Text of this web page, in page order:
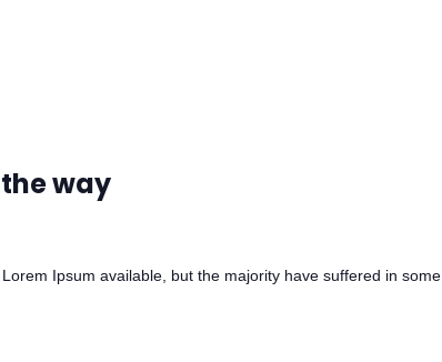
way
Ipsum available, but the majority have suffered in some